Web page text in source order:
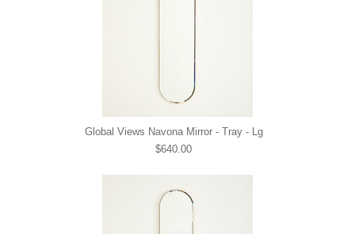
Global Views Navona Mirror - Tray - Lg
$640.00